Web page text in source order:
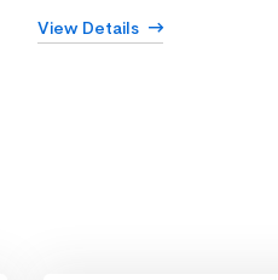
View Details